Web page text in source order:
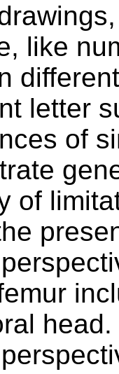
like
letter
of
of
head.